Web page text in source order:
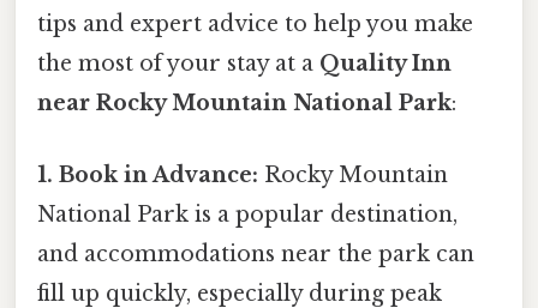
tips and expert advice to help you make
the most of your stay at a Quality Inn
near Rocky Mountain National Park:
1. Book in Advance: Rocky Mountain
National Park is a popular destination,
and accommodations near the park can
fill up quickly, especially during peak